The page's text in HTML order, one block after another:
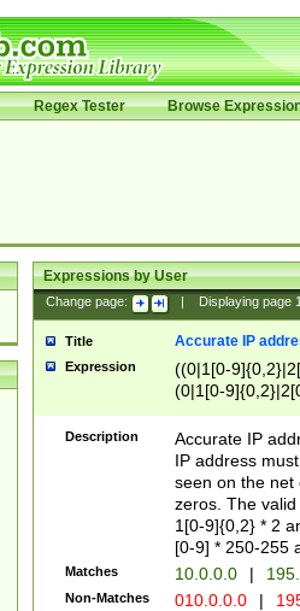
Regex Tester Browse
Expressions by User
Change page: Displaying page
Title Accurate IP
Expression
((0|1[0-
(0|1[0-
Description
Accurate IP
IP address
seen on the net
zeros. The
1[0-9]{0,2} * 2
[0-9] * 250-255
Matches 10.0.0.0 |
Non-Matches 010.0.0.0 |